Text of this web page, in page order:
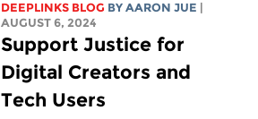
DEEPLINKS BLOG BYAARON JUE
AUGUST 6, 2024
Support Justice for
Digital Creators and
Tech Users